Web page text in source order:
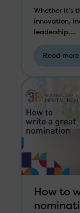
Whether it’s
innovation,
leadership,...
Read more
How to